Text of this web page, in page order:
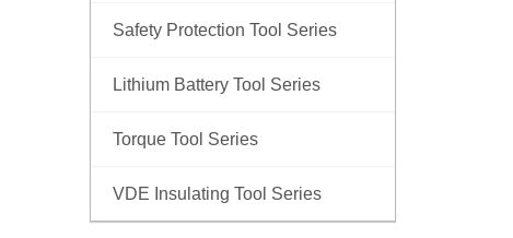
Safety Protection Tool Series
Lithium Battery Tool Series
Torque Tool Series
VDE Insulating Tool Series